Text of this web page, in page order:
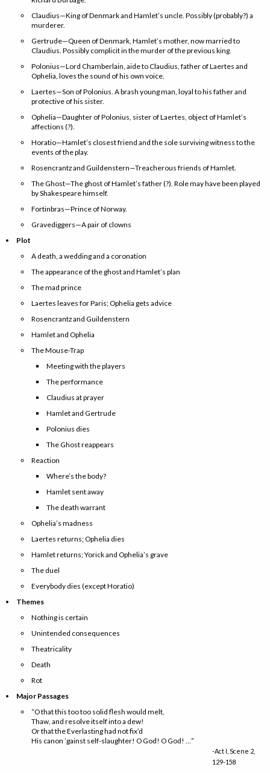
Claudius—King of Denmark and Hamlet’s uncle. Possibly (probably?) a
murderer.
Gertrude—Queen of Denmark, Hamlet’s mother, now married to
Claudius. Possibly complicit in the murder of the previous king.
Polonius—Lord Chamberlain, aide to Claudius, father of Laertes and
Ophelia, loves the sound of his own voice.
Laertes—Son of Polonius. A brash young man, loyal to his father and
protective of his sister.
Ophelia—Daughter of Polonius, sister of Laertes, object of Hamlet’s
affections (?).
Horatio—Hamlet’s closest friend and the sole surviving witness to the
events of the play.
Rosencrantz and Guildenstern—Treacherous friends of Hamlet.
The Ghost—The ghost of Hamlet’s father (?). Role may have been played
by Shakespeare himself.
Fortinbras—Prince of Norway.
Gravediggers—A pair of clowns
Plot
A death, a wedding and a coronation
The appearance of the ghost and Hamlet’s plan
The mad prince
Laertes leaves for Paris; Ophelia gets advice
Rosencrantz and Guildenstern
Hamlet and Ophelia
The Mouse-Trap
Meeting with the players
The performance
Claudius at prayer
Hamlet and Gertrude
Polonius dies
The Ghost reappears
Reaction
Where’s the body?
Hamlet sent away
The death warrant
Ophelia’s madness
Laertes returns; Ophelia dies
Hamlet returns; Yorick and Ophelia’s grave
The duel
Everybody dies (except Horatio)
Themes
Nothing is certain
Unintended consequences
Theatricality
Death
Rot
Major Passages
“O that this too too solid flesh would melt,
Thaw, and resolve itself into a dew!
Or that the Everlasting had not fix’d
His canon ’gainst self-slaughter! O God! O God! …”
-Act I, Scene 2,
129-158